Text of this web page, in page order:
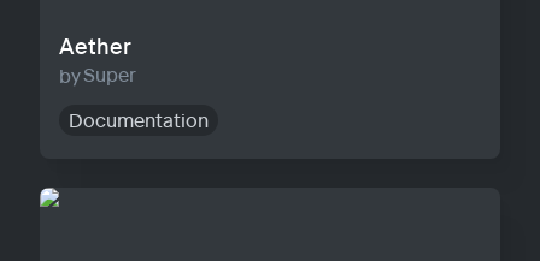
Aether
Super
Documentation
Satellite